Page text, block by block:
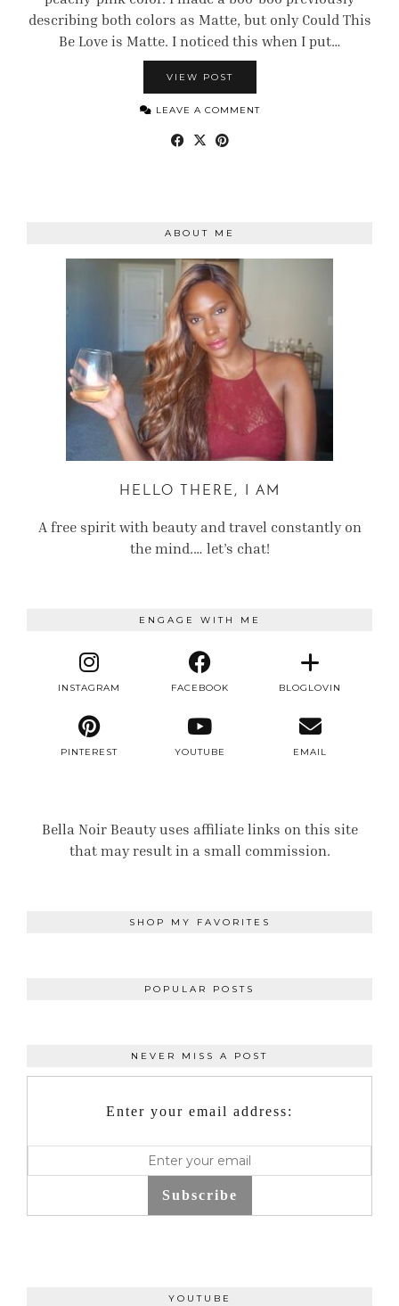
describing both colors as Matte, but only Could This
Be Love is Matte. I noticed this when I put…
VIEW POST
LEAVE A COMMENT
ABOUT ME
HELLO THERE, I AM
A free spirit with beauty and travel constantly on
the mind.… let’s chat!
ENGAGE WITH ME
INSTAGRAM FACEBOOK BLOGLOVIN
PINTEREST YOUTUBE EMAIL
Bella Noir Beauty uses affiliate links on this site
that may result in a small commission.
SHOP MY FAVORITES
POPULAR POSTS
NEVER MISS A POST
Enter your email address:
Subscribe
YOUTUBE